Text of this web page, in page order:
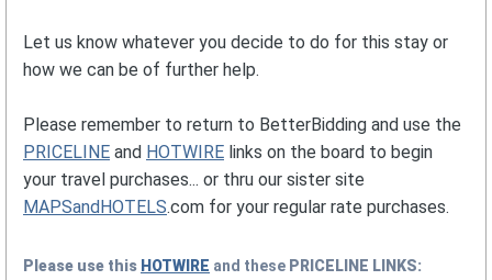
Let us know whatever you decide to do for this stay or
how we can be of further help.
Please remember to return to BetterBidding and use the
PRICELINE and HOTWIRE links on the board to begin
your travel purchases... or thru our sister site
MAPSandHOTELS.com for your regular rate purchases.
Please use this HOTWIRE and these PRICELINE LINKS: